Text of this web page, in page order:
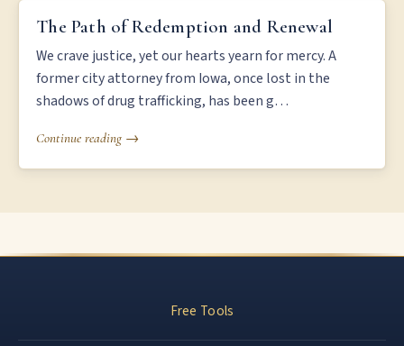
THE PATH OF REDEMPTION AND RENEWAL
The Path of Redemption and Renewal
We crave justice, yet our hearts yearn for mercy. A
former city attorney from Iowa, once lost in the
shadows of drug trafficking, has been g…
Continue reading →
Free Tools